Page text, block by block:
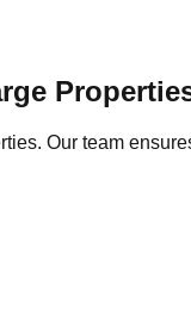
Our team